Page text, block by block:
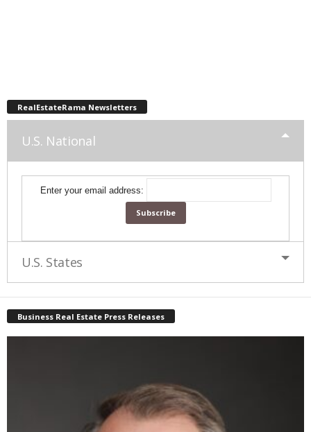
RealEstateRama Newsletters
U.S. National
Enter your email address:
U.S. States
Business Real Estate Press Releases